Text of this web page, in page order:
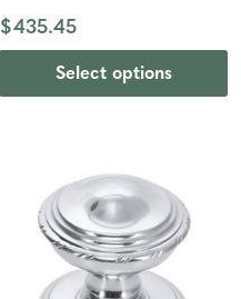
$435.45
Select options